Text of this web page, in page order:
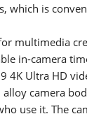
which is
multimedia
in-camera
4K Ultra HD
camera
use it. The